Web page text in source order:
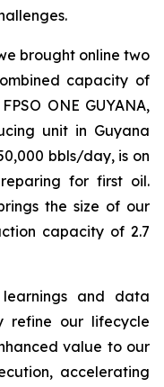
brought online two
capacity of
ONE GUYANA,
unit in Guyana
bbls/day, is on
for first oil.
the size of our
capacity of 2.7
learnings and data
refine our lifecycle
value to our
accelerating